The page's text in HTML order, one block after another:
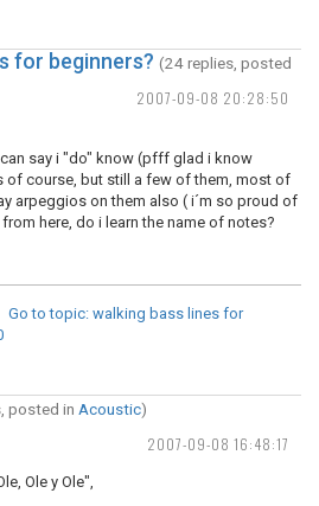
2007-09-08 20:28:50
for beginners? (24 replies, posted
say i "do" know (pfff glad i know
of course, but still a few of them, most of
arpeggios on them also ( i´m so proud of
here, do i learn the name of notes?
Go to topic: walking bass lines for
2007-09-08 16:48:17
posted in Acoustic)
Ole y Ole",